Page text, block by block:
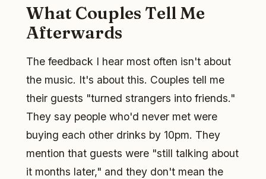
What Couples Tell Me
Afterwards
The feedback I hear most often isn't about
the music. It's about this. Couples tell me
their guests "turned strangers into friends."
They say people who'd never met were
buying each other drinks by 10pm. They
mention that guests were "still talking about
it months later," and they don't mean the